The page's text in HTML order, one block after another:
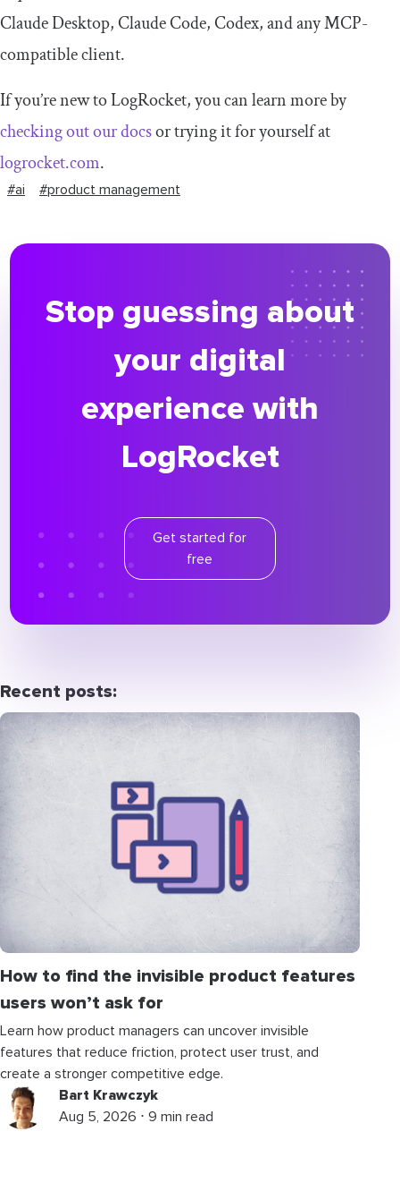
Claude Desktop, Claude Code, Codex, and any MCP-
compatible client.
If you’re new to LogRocket, you can learn more by
checking out our docsor trying it for yourself at
logrocket.com.
#ai #product management
Stop guessing about
your digital
experience with
LogRocket
Get started for
free
Recent posts:
How to find the invisible product features
users won’t ask for
Learn how product managers can uncover invisible
features that reduce friction, protect user trust, and
create a stronger competitive edge.
Bart Krawczyk
Aug 5, 2026 ⋅ 9 min read